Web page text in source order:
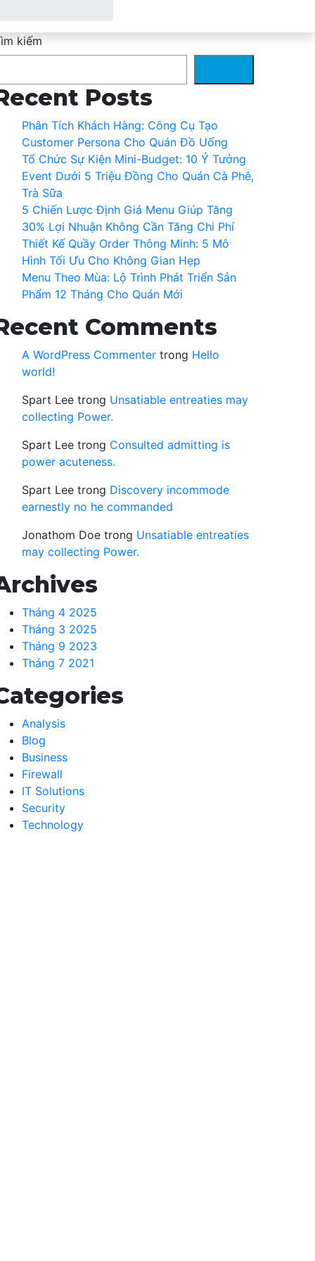
kiếm
Posts
Phân Tích Khách Hàng: Công Cụ Tạo
Customer Persona Cho Quán Đồ Uống
Tổ Chức Sự Kiện Mini-Budget: 10 Ý Tưởng
Event Dưới 5 Triệu Đồng Cho Quán Cà Phê,
Trà Sữa
5 Chiến Lược Định Giá Menu Giúp Tăng
30% Lợi Nhuận Không Cần Tăng Chi Phí
Thiết Kế Quầy Order Thông Minh: 5 Mô
Hình Tối Ưu Cho Không Gian Hẹp
Menu Theo Mùa: Lộ Trình Phát Triển Sản
Phẩm 12 Tháng Cho Quán Mới
Comments
A WordPress Commenter trong Hello
world!
Spart Lee trong Unsatiable entreaties may
collecting Power.
Spart Lee trong Consulted admitting is
power acuteness.
Spart Lee trong Discovery incommode
earnestly no he commanded
Jonathom Doe trong Unsatiable entreaties
may collecting Power.
Tháng 4 2025
Tháng 3 2025
Tháng 9 2023
Tháng 7 2021
Analysis
Blog
Business
Firewall
IT Solutions
Security
Technology